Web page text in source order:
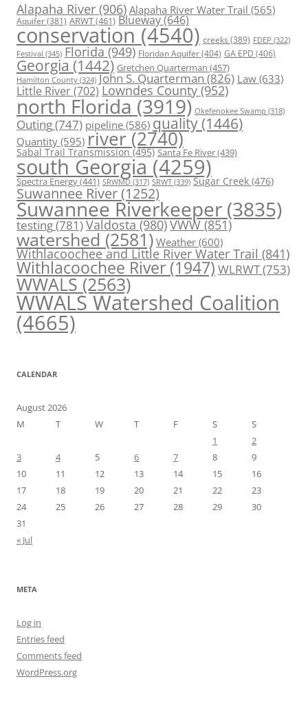
Alapaha River (906) Alapaha River Water Trail (565)
Aquifer(381) ARWT(461) Blueway(646)
conservation (4540) creeks (389) FDEP (322)
Festival (345) Florida (949) Floridan Aquifer(404) GA EPD (406)
Georgia (1442) Gretchen Quarterman (457)
Hamilton County (324) John S. Quarterman(826) Law(633)
Little River(702) Lowndes County (952)
north Florida (3919) Okefenokee Swamp (318)
Outing(747) pipeline (586) quality (1446)
Quantity (595) river (2740)
Sabal Trail Transmission(495) Santa Fe River(439)
south Georgia (4259)
Spectra Energy(441) SRWMD (317) SRWT (339) Sugar Creek (476)
Suwannee River(1252)
Suwannee Riverkeeper (3835)
testing(781)Valdosta(980)VWW(851)
watershed (2581) Weather (600)
Withlacoochee and Little River Water Trail (841)
Withlacoochee River (1947) WLRWT(753)
WWALS(2563)
WWALS Watershed Coalition
(4665)
CALENDAR
August 2026
M
T W T F S
S
1
2
3
4 5 6 7 8
9
10
11 12 13 14 15
16
17
18 19 20 21 22
23
24
25 26 27 28 29
30
31
« Jul
META
Log in
Entries feed
Comments feed
WordPress.org